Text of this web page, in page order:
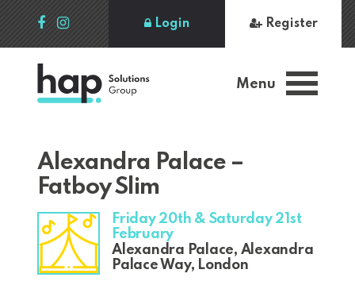
Register
Login
Menu
Alexandra Palace –
Fatboy Slim
Friday 20th & Saturday 21st
February
Alexandra Palace, Alexandra
Palace Way, London